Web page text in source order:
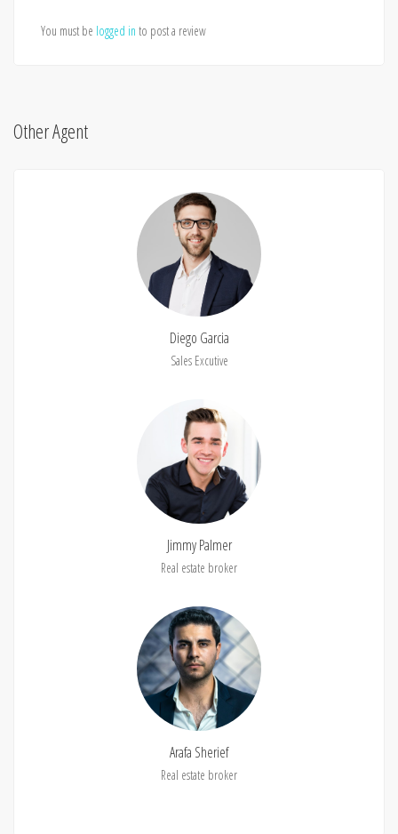
You must be logged in to post a review
Other Agent
Diego Garcia
Sales Excutive
Jimmy Palmer
Real estate broker
Arafa Sherief
Real estate broker